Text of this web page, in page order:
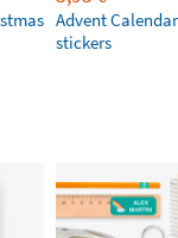
Advent
stickers